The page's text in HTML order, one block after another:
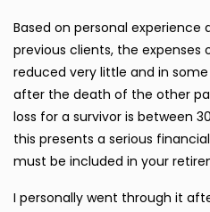
Based on personal
previous clients, the expenses
reduced very little and in
after the death of the other
loss for a survivor is between
this presents a serious
must be included in your
I personally went through it